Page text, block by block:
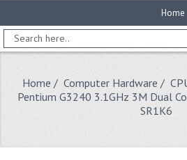
Home
Home / Computer Hardware /
Pentium G3240 3.1GHz 3M Dual
SR1K6